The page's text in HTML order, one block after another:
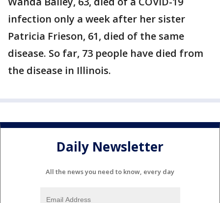
infection only a week after her sister
Patricia Frieson, 61, died of the same
disease. So far, 73 people have died from
the disease in Illinois.
Daily Newsletter
All the news you need to know, every day